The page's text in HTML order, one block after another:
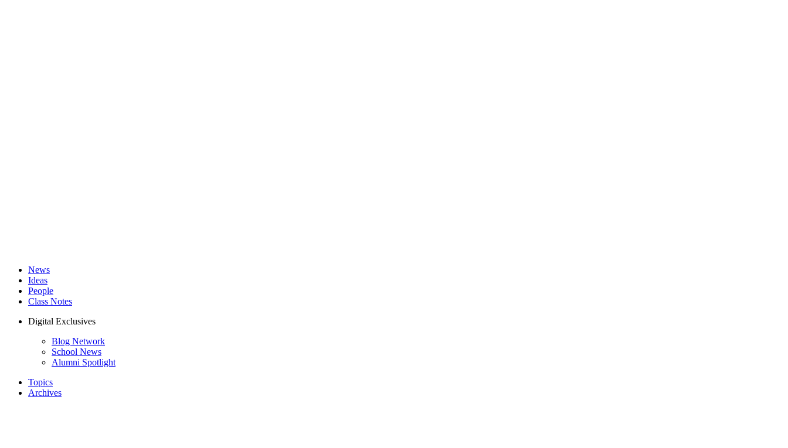
News
Ideas
People
Class Notes
Digital Exclusives
Blog Network
School News
Alumni Spotlight
Topics
Archives